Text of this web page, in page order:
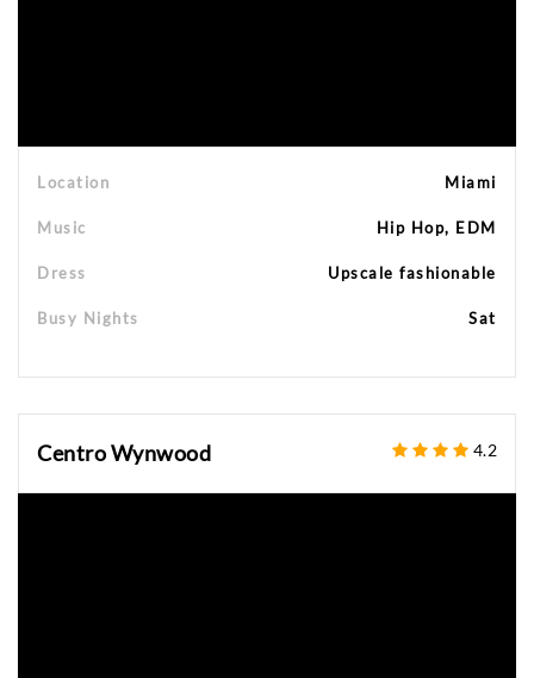
Location Miami
Music Hip Hop, EDM
Dress Upscale fashionable
Busy Nights Sat
Centro Wynwood 4.2